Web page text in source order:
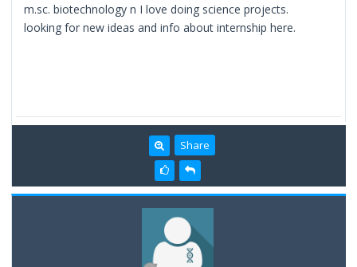
m.sc. biotechnology n I love doing science projects.
looking for new ideas and info about internship here.
Share